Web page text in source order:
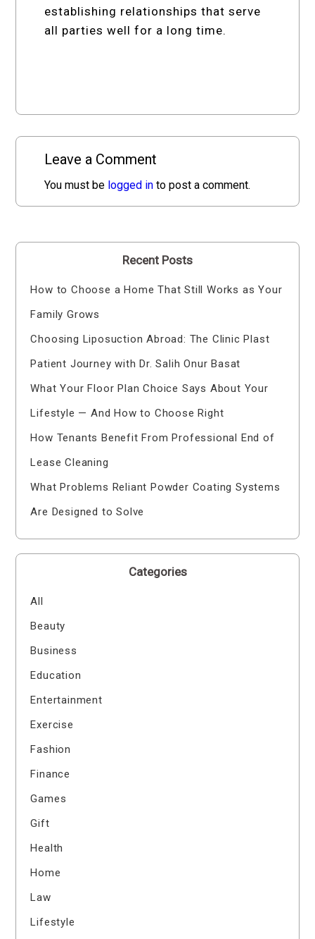
establishing relationships that serve
all parties well for a long time.
Leave a Comment
You must be logged in to post a comment.
Recent Posts
How to Choose a Home That Still Works as Your
Family Grows
Choosing Liposuction Abroad: The Clinic Plast
Patient Journey with Dr. Salih Onur Basat
What Your Floor Plan Choice Says About Your
Lifestyle — And How to Choose Right
How Tenants Benefit From Professional End of
Lease Cleaning
What Problems Reliant Powder Coating Systems
Are Designed to Solve
Categories
All
Beauty
Business
Education
Entertainment
Exercise
Fashion
Finance
Games
Gift
Health
Home
Law
Lifestyle